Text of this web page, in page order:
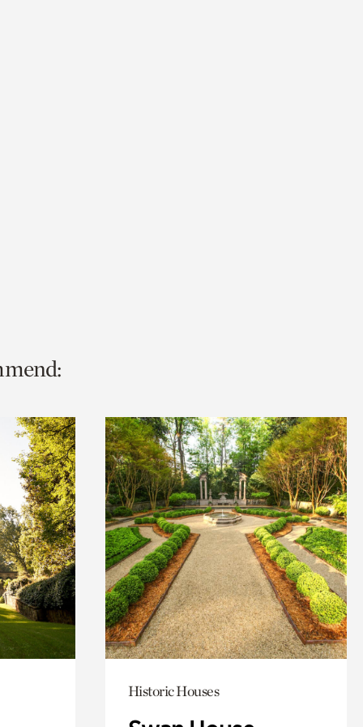
Historic Houses